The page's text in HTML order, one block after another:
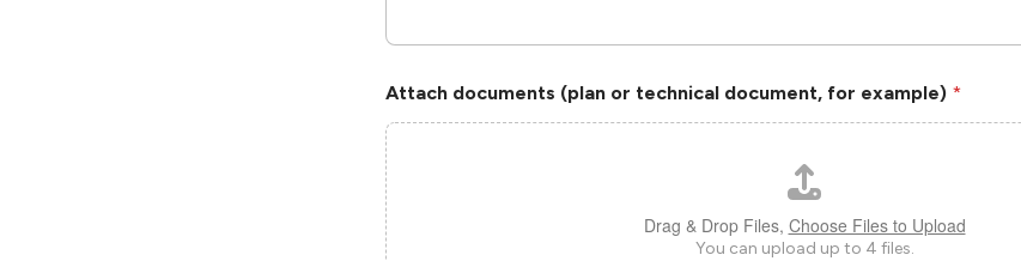
Attach documents (plan or technical document, for example) *
Drag & Drop Files, Choose Files to Upload
You can upload up to 4 files.